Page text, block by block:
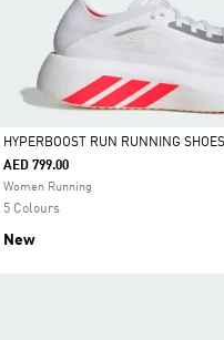
Selected
HYPERBOOST RUN RUNNING SHOES
AED 799.00
Women Running
5 Colours
New